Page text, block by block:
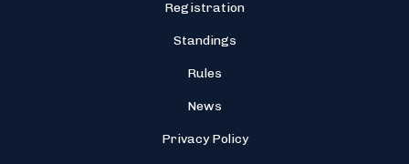
Registration
Standings
Rules
News
Privacy Policy